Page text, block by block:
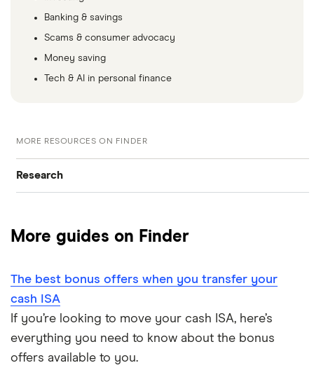
Banking & savings
Scams & consumer advocacy
Money saving
Tech & AI in personal finance
MORE RESOURCES ON FINDER
Research
Visit media room
More guides on Finder
The best bonus offers when you transfer your
cash ISA
If you’re looking to move your cash ISA, here’s
everything you need to know about the bonus
offers available to you.